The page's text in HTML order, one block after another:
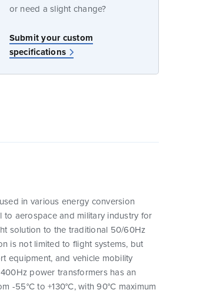
or need a slight change?
Submit your custom
specifications
in various energy conversion
to aerospace and military industry for
solution to the traditional 50/60Hz
is not limited to flight systems, but
equipment, and vehicle mobility
power transformers has an
-55°C to +130°C, with 90°C maximum